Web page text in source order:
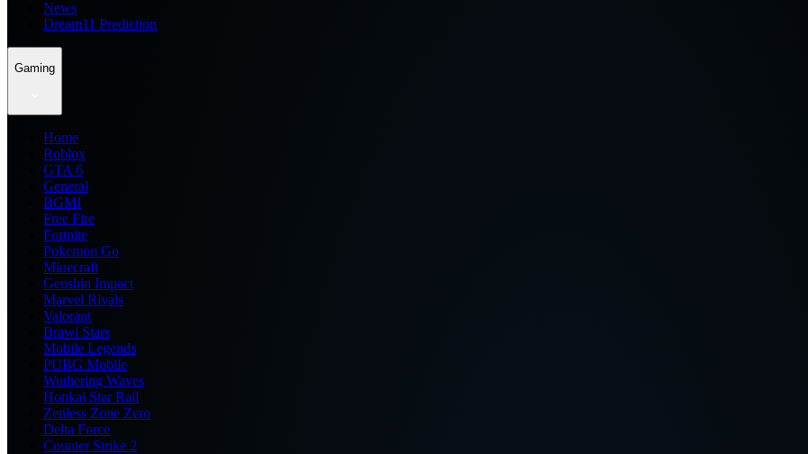
News
Dream11 Prediction
Gaming
Home
Roblox
GTA 6
General
BGMI
Free Fire
Fortnite
Pokemon Go
Minecraft
Genshin Impact
Marvel Rivals
Valorant
Brawl Stars
Mobile Legends
PUBG Mobile
Wuthering Waves
Honkai Star Rail
Zenless Zone Zero
Delta Force
Counter Strike 2